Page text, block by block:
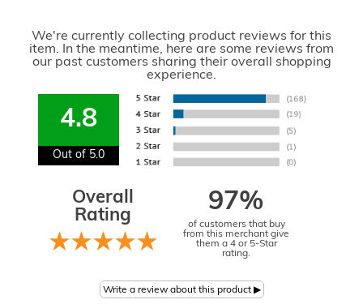
We're currently collecting product reviews for this
item. In the meantime, here are some reviews from
our past customers sharing their overall shopping
experience.
4.8
Out of 5.0
Overall
Rating
97%
of customers that buy
from this merchant give
them a 4 or 5-Star
rating.